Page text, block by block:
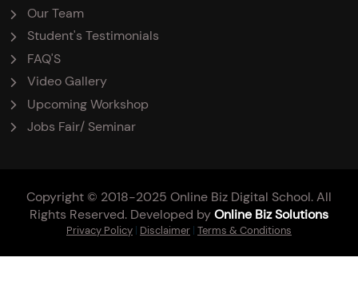
Our Team
Student's Testimonials
FAQ'S
Video Gallery
Upcoming Workshop
Jobs Fair/ Seminar
Copyright © 2018-2025 Online Biz Digital School. All
Rights Reserved. Developed byOnline Biz Solutions
Privacy Policy | Disclaimer | Terms & Conditions